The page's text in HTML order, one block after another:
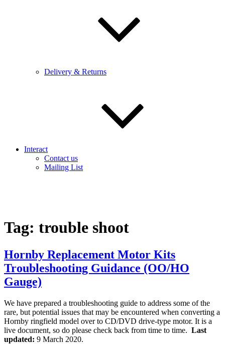
Delivery & Returns
Interact
Contact us
Mailing List
Tag: trouble shoot
Hornby Replacement Motor Kits
Troubleshooting Guidance (OO/HO
Gauge)
We have prepared a troubleshooting guide to address some of the
rare, but potential issues that may be encountered when converting a
Hornby ringfield model over to CD/DVD drive-type motor. It is a
live document, so do please check back from time to time. Last
updated: 9 March 2020.